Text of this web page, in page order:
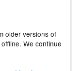
older versions of
We continue